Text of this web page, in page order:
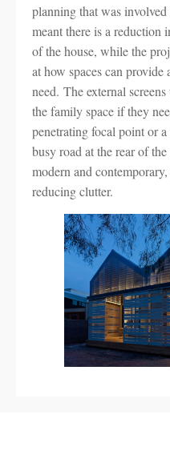
planning that was
meant there is a reduction
of the house, while the
at how spaces can
need. The external
the family space if they
penetrating focal point or
busy road at the rear of
modern and
reducing clutter.